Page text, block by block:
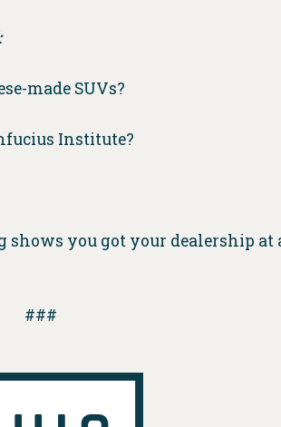
made SUVs?
Institute?
shows you got your dealership
###